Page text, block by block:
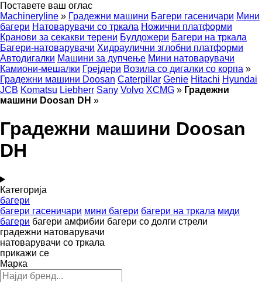
Поставете ваш оглас
Machineryline » Градежни машини Багери гасеничари Мини
багери Натоварувачи со тркала Ножични платформи
Кранови за секакви терени Булдожери Багери на тркала
Багери-натоварувачи Хидраулични зглобни платформи
Автодигалки Машини за дупчење Мини натоварувачи
Камиони-мешалки Грејдери Возила со дигалки со корпа »
Градежни машини Doosan Caterpillar Genie Hitachi Hyundai
JCB Komatsu Liebherr Sany Volvo XCMG » Градежни
машини Doosan DH »
Градежни машини Doosan
DH
Категорија
багери
багери гасеничари мини багери багери на тркала миди
багери багери амфибии багери со долги стрели
градежни натоварувачи
натоварувачи со тркала
прикажи се
Марка